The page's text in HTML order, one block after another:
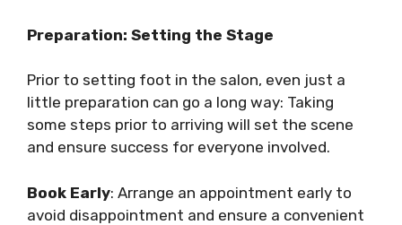
Preparation: Setting the Stage
Prior to setting foot in the salon, even just a
little preparation can go a long way: Taking
some steps prior to arriving will set the scene
and ensure success for everyone involved.
Book Early: Arrange an appointment early to
avoid disappointment and ensure a convenient